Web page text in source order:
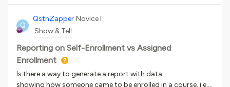
Q
QstnZapper Novice I
Show & Tell
Reporting on Self-Enrollment vs Assigned
Enrollment
Is there a way to generate a report with data
showing how someone came to be enrolled in a course, i.e.,